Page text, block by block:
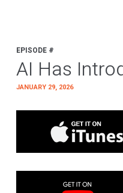
EPISODE #
AI Has
JANUARY 29, 2026